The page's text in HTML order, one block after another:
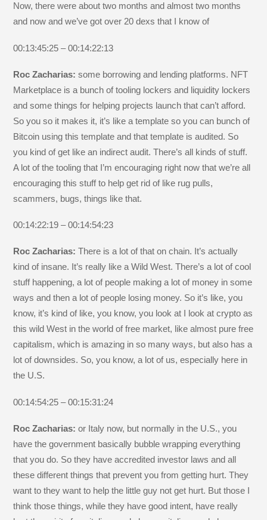
Now, there were about two months and almost two months
and now and we’ve got over 20 dexs that I know of
00:13:45:25 – 00:14:22:13
Roc Zacharias:some borrowing and lending platforms. NFT
Marketplace is a bunch of tooling lockers and liquidity lockers
and some things for helping projects launch that can’t afford.
So you so it makes it, it’s like a template so you can bunch of
Bitcoin using this template and that template is audited. So
you kind of get like an indirect audit. There’s all kinds of stuff.
A lot of the tooling that I’m encouraging right now that we’re all
encouraging this stuff to help get rid of like rug pulls,
scammers, bugs, things like that.
00:14:22:19 – 00:14:54:23
Roc Zacharias:There is a lot of that on chain. It’s actually
kind of insane. It’s really like a Wild West. There’s a lot of cool
stuff happening, a lot of people making a lot of money in some
ways and then a lot of people losing money. So it’s like, you
know, it’s kind of like, you know, you look at I look at crypto as
this wild West in the world of free market, like almost pure free
capitalism, which is amazing in so many ways, but also has a
lot of downsides. So, you know, a lot of us, especially here in
the U.S.
00:14:54:25 – 00:15:31:24
Roc Zacharias:or Italy now, but normally in the U.S., you
have the government basically bubble wrapping everything
that you do. So they have accredited investor laws and all
these different things that prevent you from getting hurt. They
want to they want to help the little guy not get hurt. But those I
think those things, while they have good intent, have really